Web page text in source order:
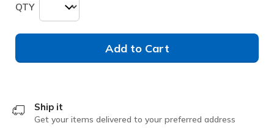
QTY
Add to Cart
Ship it
Get your items delivered to your preferred address